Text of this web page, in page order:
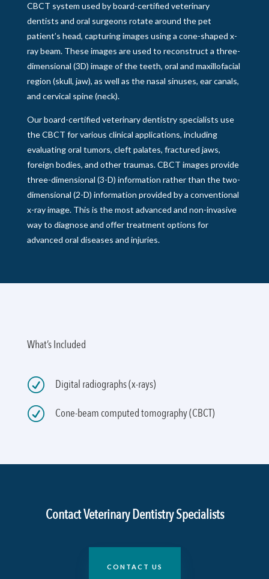
CBCT system used by board-certified veterinary
dentists and oral surgeons rotate around the pet
patient’s head, capturing images using a cone-shaped x-
ray beam. These images are used to reconstruct a three-
dimensional (3D) image of the teeth, oral and maxillofacial
region (skull, jaw), as well as the nasal sinuses, ear canals,
and cervical spine (neck).
Our board-certified veterinary dentistry specialists use
the CBCT for various clinical applications, including
evaluating oral tumors, cleft palates, fractured jaws,
foreign bodies, and other traumas. CBCT images provide
three-dimensional (3-D) information rather than the two-
dimensional (2-D) information provided by a conventional
x-ray image. This is the most advanced and non-invasive
way to diagnose and offer treatment options for
advanced oral diseases and injuries.
What’s Included
R Digital radiographs (x-rays)
R Cone-beam computed tomography (CBCT)
Contact Veterinary Dentistry Specialists
CONTACT US